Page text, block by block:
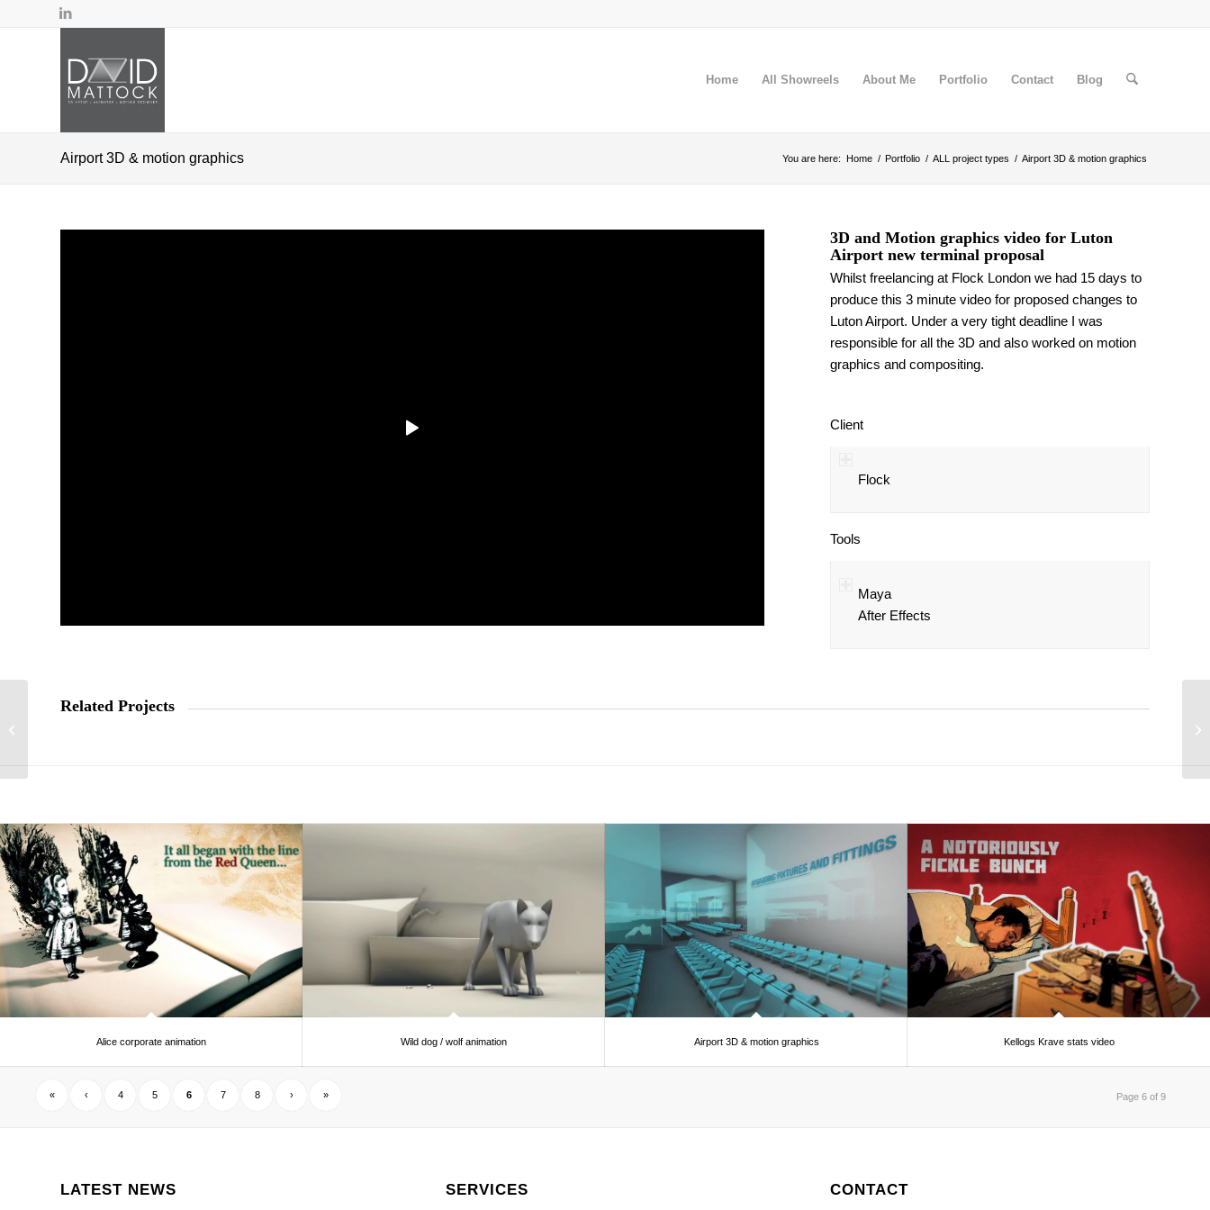
Home All Showreels About Me Portfolio Contact Blog
Airport 3D & motion graphics You are here: Home / Portfolio / ALL project types / Airport 3D & motion graphics
3D and Motion graphics video for Luton
Airport new terminal proposal
Whilst freelancing at Flock London we had 15 days to
produce this 3 minute video for proposed changes to
Luton Airport. Under a very tight deadline I was
responsible for all the 3D and also worked on motion
graphics and compositing.
Client
Flock
Tools
Maya
After Effects
Related Projects
Alice corporate animation Wild dog / wolf animation Airport 3D & motion graphics Kellogs Krave stats video
Page 6 of 9
« ‹ 4 5 6 7 8 › »
LATEST NEWS SERVICES CONTACT